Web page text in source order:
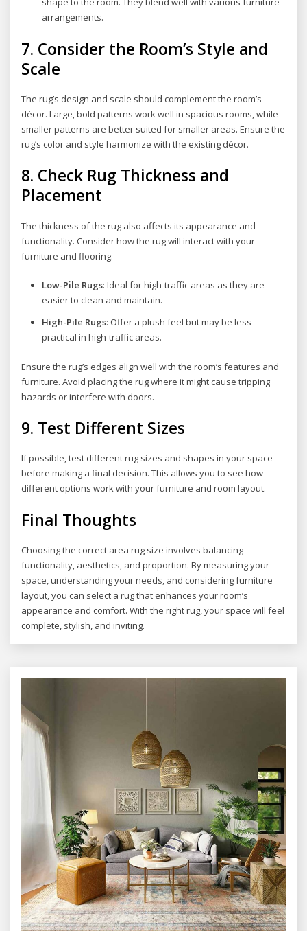
arrangements.
7. Consider the Room’s Style and
Scale
The rug’s design and scale should complement the room’s
décor. Large, bold patterns work well in spacious rooms, while
smaller patterns are better suited for smaller areas. Ensure the
rug’s color and style harmonize with the existing décor.
8. Check Rug Thickness and
Placement
The thickness of the rug also affects its appearance and
functionality. Consider how the rug will interact with your
furniture and flooring:
Low-Pile Rugs: Ideal for high-traffic areas as they are
easier to clean and maintain.
High-Pile Rugs: Offer a plush feel but may be less
practical in high-traffic areas.
Ensure the rug’s edges align well with the room’s features and
furniture. Avoid placing the rug where it might cause tripping
hazards or interfere with doors.
9. Test Different Sizes
If possible, test different rug sizes and shapes in your space
before making a final decision. This allows you to see how
different options work with your furniture and room layout.
Final Thoughts
Choosing the correct area rug size involves balancing
functionality, aesthetics, and proportion. By measuring your
space, understanding your needs, and considering furniture
layout, you can select a rug that enhances your room’s
appearance and comfort. With the right rug, your space will feel
complete, stylish, and inviting.